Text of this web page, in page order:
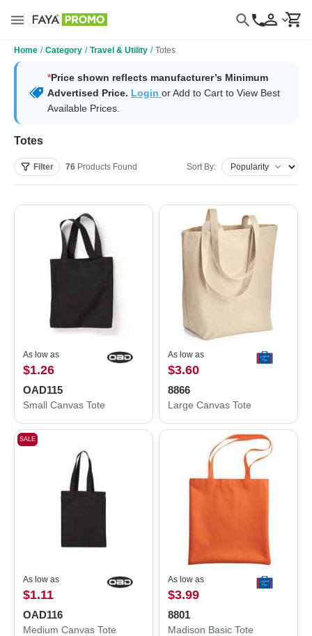
Home / Category / Travel & Utility / Totes
*Price shown reflects manufacturer’s Minimum
Advertised Price. Login or Add to Cart to View Best
Available Prices.
Totes
Filter 76 Products Found Sort By:
As low as
$1.26
OAD115
Small Canvas Tote
As low as
$3.60
8866
Large Canvas Tote
SALE
As low as
$1.11
OAD116
Medium Canvas Tote
As low as
$3.99
8801
Madison Basic Tote